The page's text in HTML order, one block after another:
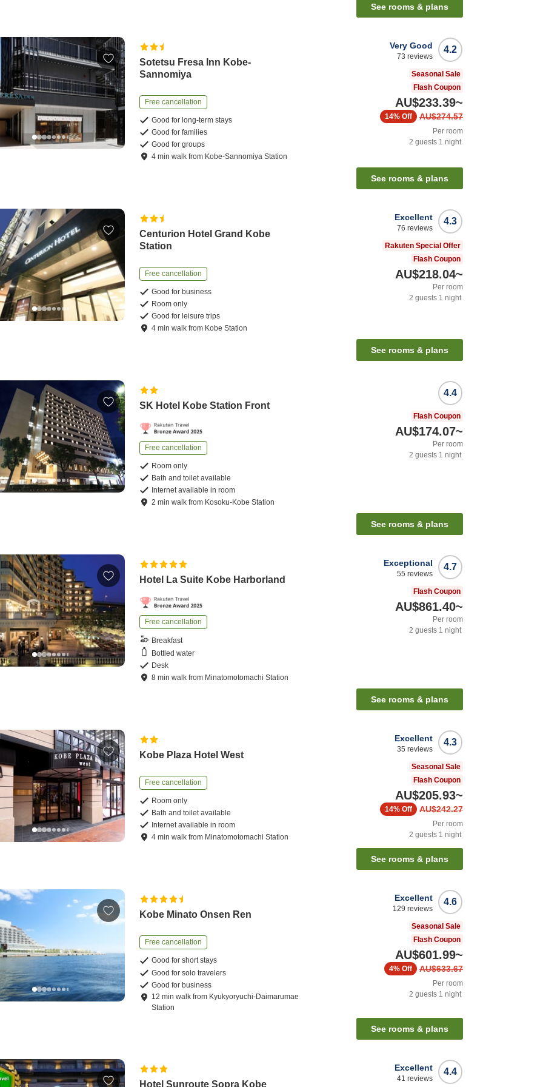
See rooms & plans
Sotetsu Fresa Inn Kobe-
Sannomiya
Free cancellation
Good for long-term stays
Good for families
Good for groups
4 minwalk from Kobe-Sannomiya Station
4.2
Very Good
73 reviews
Seasonal Sale
Flash Coupon
AU$233.39~
AU$274.57
14% Off
Per room
2 guests 1 night
See rooms & plans
Centurion Hotel Grand Kobe
Station
Free cancellation
Good for business
Room only
Good for leisure trips
4 minwalk from Kobe Station
4.3
Excellent
76 reviews
Rakuten Special Offer
Flash Coupon
AU$218.04~
Per room
2 guests 1 night
See rooms & plans
SK Hotel Kobe Station Front
Free cancellation
Room only
Bath and toilet available
Internet available in room
2 minwalk from Kosoku-Kobe Station
4.4
Flash Coupon
AU$174.07~
Per room
2 guests 1 night
See rooms & plans
Hotel La Suite Kobe Harborland
Free cancellation
Breakfast
Bottled water
Desk
8 minwalk from Minatomotomachi Station
4.7
Exceptional
55 reviews
Flash Coupon
AU$861.40~
Per room
2 guests 1 night
See rooms & plans
Kobe Plaza Hotel West
Free cancellation
Room only
Bath and toilet available
Internet available in room
4 minwalk from Minatomotomachi Station
4.3
Excellent
35 reviews
Seasonal Sale
Flash Coupon
AU$205.93~
AU$242.27
14% Off
Per room
2 guests 1 night
See rooms & plans
Kobe Minato Onsen Ren
Free cancellation
Good for short stays
Good for solo travelers
Good for business
12 minwalk from Kyukyoryuchi-Daimarumae
Station
4.6
Excellent
129 reviews
Seasonal Sale
Flash Coupon
AU$601.99~
AU$633.67
4% Off
Per room
2 guests 1 night
See rooms & plans
Hotel Sunroute Sopra Kobe
4.4
Excellent
41 reviews